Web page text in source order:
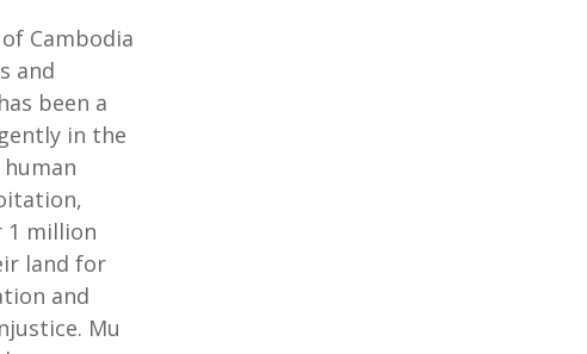
Cambodia
and
been a
in the
1 million
land for
and
Mu